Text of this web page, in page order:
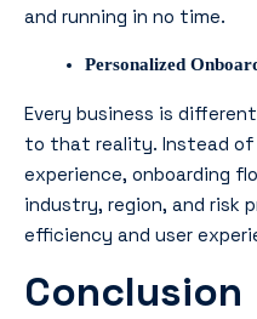
and running in no time.
Personalized
Every business is
to that reality. Instead
experience, onboarding
industry, region, and risk
efficiency and user
Conclusion